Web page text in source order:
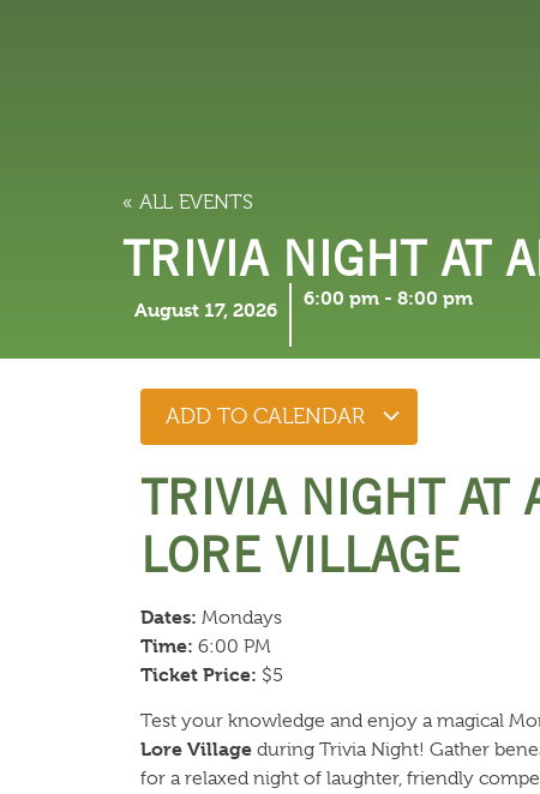
« ALL EVENTS
TRIVIA NIGHT AT
August 17, 2026
6:00 pm - 8:00 pm
ADD TO CALENDAR
TRIVIA NIGHT AT
LORE VILLAGE
Dates: Mondays
Time: 6:00 PM
Ticket Price: $5
Test your knowledge and enjoy a magical
Lore Village during Trivia Night! Gather
for a relaxed night of laughter, friendly